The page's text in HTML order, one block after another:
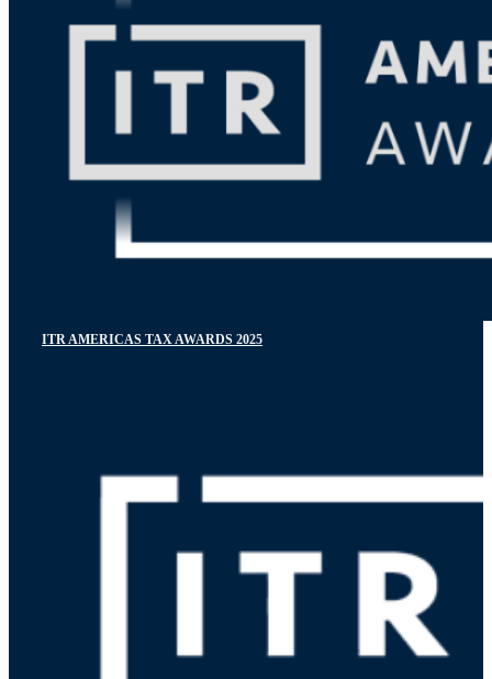
ITR AMERICAS TAX AWARDS 2025